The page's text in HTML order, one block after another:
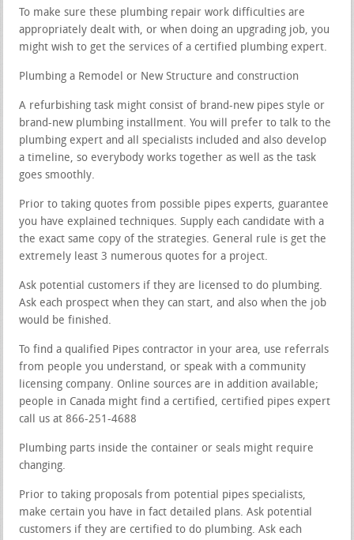
To make sure these plumbing repair work difficulties are
appropriately dealt with, or when doing an upgrading job, you
might wish to get the services of a certified plumbing expert.
Plumbing a Remodel or New Structure and construction
A refurbishing task might consist of brand-new pipes style or
brand-new plumbing installment. You will prefer to talk to the
plumbing expert and all specialists included and also develop
a timeline, so everybody works together as well as the task
goes smoothly.
Prior to taking quotes from possible pipes experts, guarantee
you have explained techniques. Supply each candidate with a
the exact same copy of the strategies. General rule is get the
extremely least 3 numerous quotes for a project.
Ask potential customers if they are licensed to do plumbing.
Ask each prospect when they can start, and also when the job
would be finished.
To find a qualified Pipes contractor in your area, use referrals
from people you understand, or speak with a community
licensing company. Online sources are in addition available;
people in Canada might find a certified, certified pipes expert
call us at 866-251-4688
Plumbing parts inside the container or seals might require
changing.
Prior to taking proposals from potential pipes specialists,
make certain you have in fact detailed plans. Ask potential
customers if they are certified to do plumbing. Ask each